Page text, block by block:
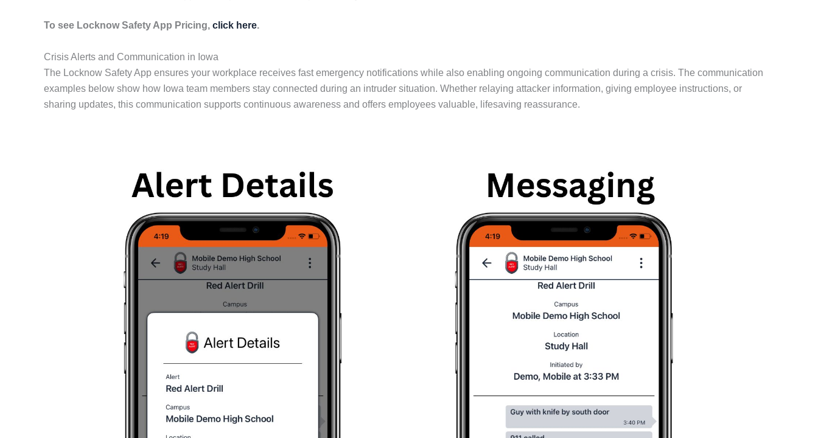
To see Locknow Safety App Pricing, click here.
Crisis Alerts and Communication in Iowa
The Locknow Safety App ensures your workplace receives fast emergency notifications while also enabling ongoing communication during a crisis. The communication
examples below show how Iowa team members stay connected during an intruder situation. Whether relaying attacker information, giving employee instructions, or
sharing updates, this communication supports continuous awareness and offers employees valuable, lifesaving reassurance.